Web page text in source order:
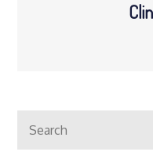
for: